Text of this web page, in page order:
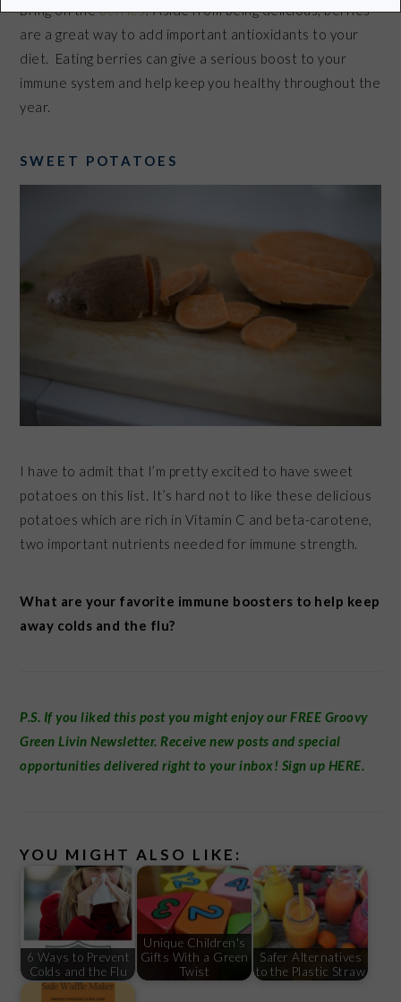
Bring on theberries! Aside from being delicious, berries
are a great way to add important antioxidants to your
diet. Eating berries can give a serious boost to your
immune system and help keep you healthy throughout the
year.
SWEET POTATOES
I have to admit that I’m pretty excited to have sweet
potatoes on this list. It’s hard not to like these delicious
potatoes which are rich in Vitamin C and beta-carotene,
two important nutrients needed for immune strength.
What are your favorite immune boosters to help keep
away colds and the flu?
P.S. If you liked this post you might enjoy our FREE Groovy
Green Livin Newsletter. Receive new posts and special
opportunities delivered right to your inbox! Sign up HERE.
YOU MIGHT ALSO LIKE:
6 Ways to Prevent
Colds and the Flu
Unique Children's
Gifts With a Green
Twist
Safer Alternatives
to the Plastic Straw